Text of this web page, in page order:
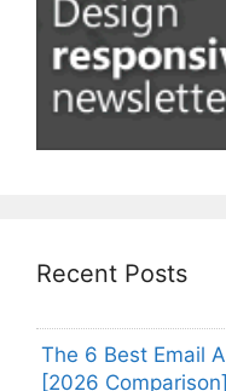
Recent Posts
The 6 Best Email
[2026 Comparison]